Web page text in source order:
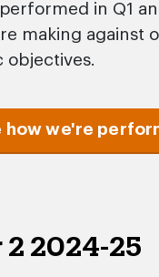
in Q1
making against
objectives.
how we're
2024-25